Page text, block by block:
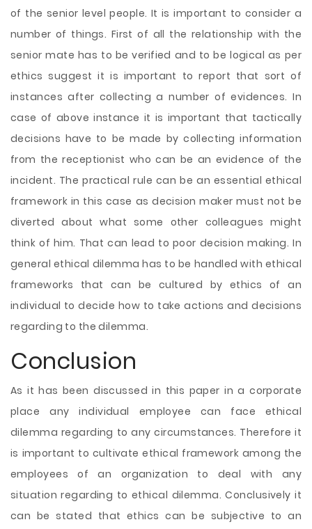
of the senior level people. It is important to consider a
number of things. First of all the relationship with the
senior mate has to be verified and to be logical as per
ethics suggest it is important to report that sort of
instances after collecting a number of evidences. In
case of above instance it is important that tactically
decisions have to be made by collecting information
from the receptionist who can be an evidence of the
incident. The practical rule can be an essential ethical
framework in this case as decision maker must not be
diverted about what some other colleagues might
think of him. That can lead to poor decision making. In
general ethical dilemma has to be handled with ethical
frameworks that can be cultured by ethics of an
individual to decide how to take actions and decisions
regarding to the dilemma.
Conclusion
As it has been discussed in this paper in a corporate
place any individual employee can face ethical
dilemma regarding to any circumstances. Therefore it
is important to cultivate ethical framework among the
employees of an organization to deal with any
situation regarding to ethical dilemma. Conclusively it
can be stated that ethics can be subjective to an